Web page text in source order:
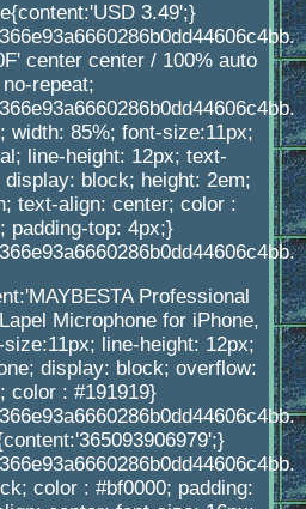
3.49';}
center center / 100% auto
no-repeat;
width: 85%; font-size:11px;
line-height: 12px; text-
block; height: 2em;
text-align: center; color :
padding-top: 4px;}
Professional
Microphone for iPhone,
line-height: 12px;
display: block; overflow:
color : #191919}
color : #bf0000; padding: